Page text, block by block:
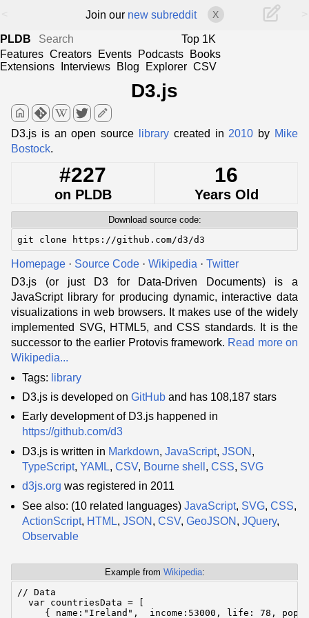
Join our new subreddit X
PLDB
Top 1K
Features Creators Events Podcasts
Books
Extensions
Interviews Blog Explorer CSV
D3.js
home edit
D3.js is an open source library created in 2010 by Mike
Bostock.
#227
on PLDB
16
Years Old
Download source code:
git clone https://github.com/d3/d3
Homepage · Source Code · Wikipedia · Twitter
D3.js (or just D3 for Data-Driven Documents) is a
JavaScript library for producing dynamic, interactive data
visualizations in web browsers. It makes use of the widely
implemented SVG, HTML5, and CSS standards. It is the
successor to the earlier Protovis framework. Read more on
Wikipedia...
Tags: library
D3.js is developed on GitHub and has 108,187 stars
Early development of D3.js happened in
https://github.com/d3
D3.js is written in Markdown, JavaScript, JSON ,
TypeScript, YAML, CSV, Bourne shell , CSS, SVG
d3js.org was registered in 2011
See also: (10 related languages) JavaScript, SVG, CSS,
ActionScript, HTML, JSON , CSV, GeoJSON , JQuery,
Observable
Example from Wikipedia:
// Data
  var countriesData = [
{ name:"Ireland",  income:53000, life: 78,